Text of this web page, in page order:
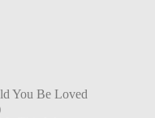
You Be Loved